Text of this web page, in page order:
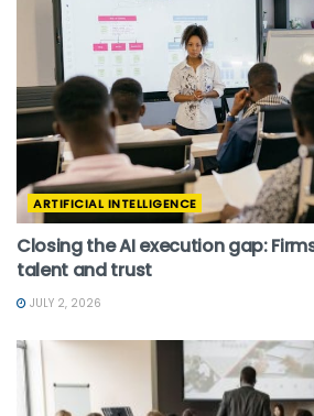
ARTIFICIAL INTELLIGENCE
Closing the AI execution gap:
talent and trust
JULY 2, 2026